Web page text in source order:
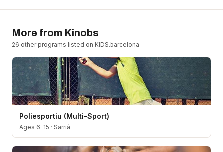
More from Kinobs
26 other programs listed on KIDS.barcelona
Poliesportiu (Multi-Sport)
Ages 6-15 · Sarrià